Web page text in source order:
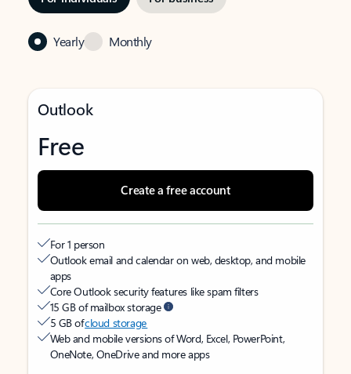
Yearly Monthly
Outlook
Free
Create a free account
For 1 person
Outlook email and calendar on web, desktop, and mobile
apps
Core Outlook security features like spam filters
15 GB of mailbox storage
5 GB ofcloud storage
Web and mobile versions of Word, Excel, PowerPoint,
OneNote, OneDrive and more apps